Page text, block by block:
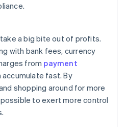
a big bite out of profits.
with bank fees, currency
from payment
accumulate fast. By
shopping around for more
to exert more control